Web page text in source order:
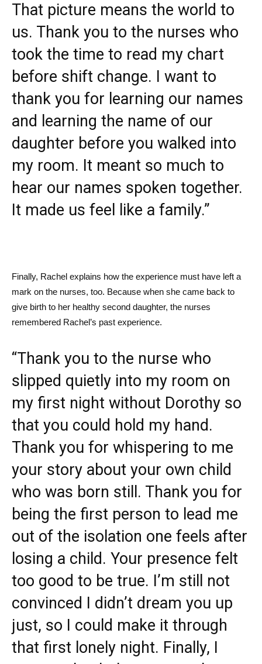
That picture means the world to
us. Thank you to the nurses who
took the time to read my chart
before shift change. I want to
thank you for learning our names
and learning the name of our
daughter before you walked into
my room. It meant so much to
hear our names spoken together.
It made us feel like a family.”
Finally, Rachel explains how the experience must have left a
mark on the nurses, too. Because when she came back to
give birth to her healthy second daughter, the nurses
remembered Rachel’s past experience.
“Thank you to the nurse who
slipped quietly into my room on
my first night without Dorothy so
that you could hold my hand.
Thank you for whispering to me
your story about your own child
who was born still. Thank you for
being the first person to lead me
out of the isolation one feels after
losing a child. Your presence felt
too good to be true. I’m still not
convinced I didn’t dream you up
just, so I could make it through
that first lonely night. Finally, I